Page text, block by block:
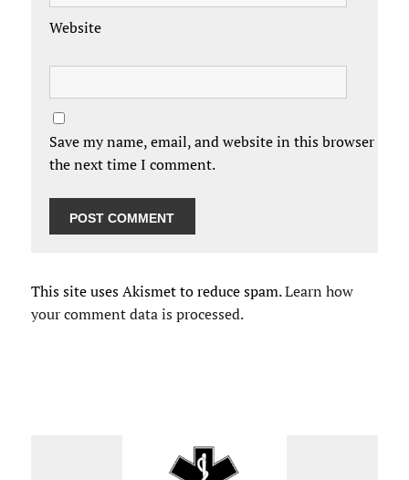
Website
Save my name, email, and website in this browser for
the next time I comment.
This site uses Akismet to reduce spam.Learn how
your comment data is processed.